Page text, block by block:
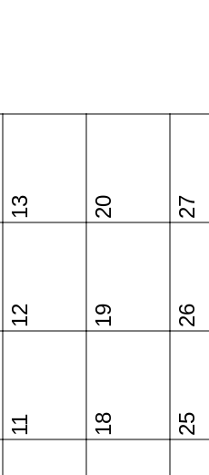
11
12
13
18
19
20
25
26
27